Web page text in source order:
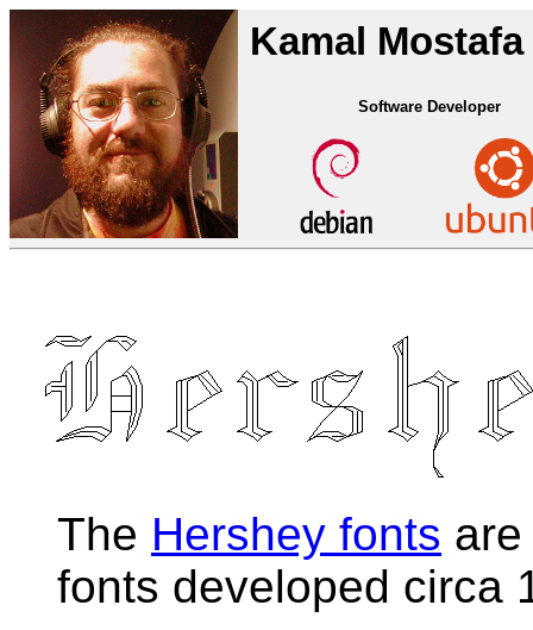
Kamal Mostafa
Software Developer
The Hershey fonts
fonts developed circa